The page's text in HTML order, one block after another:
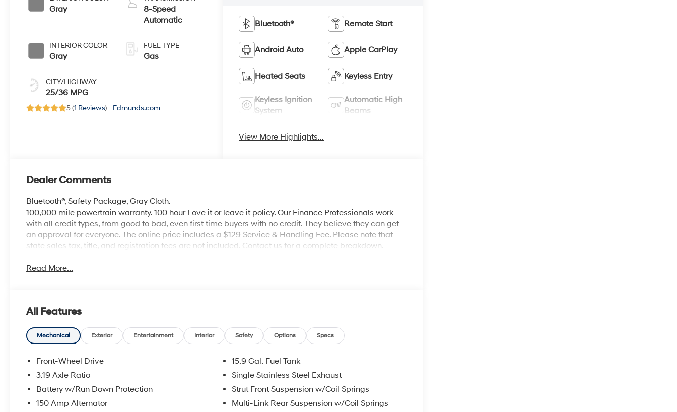
Gray
INTERIOR COLOR
Gray
CITY/HIGHWAY
25/36 MPG
8-Speed
Automatic
FUEL TYPE
Gas
5 (1 Reviews) - Edmunds.com
Bluetooth® Remote Start
Android Auto Apple CarPlay
Heated Seats Keyless Entry
Keyless Ignition
System
Automatic High
Beams
View More Highlights...
Dealer Comments
Bluetooth®, Safety Package, Gray Cloth.
100,000 mile powertrain warranty. 100 hour Love it or leave it policy. Our Finance Professionals work
with all credit types, from good to bad, even first time buyers with no credit. They believe they can get
an approval for everyone. The online price includes a $129 Service & Handling Fee. Please note that
state sales tax, title, and registration fees are not included. Contact us for a complete breakdown.
Read More...
All Features
Mechanical Exterior Entertainment Interior Safety Options Specs
Front-Wheel Drive
3.19 Axle Ratio
Battery w/Run Down Protection
150 Amp Alternator
15.9 Gal. Fuel Tank
Single Stainless Steel Exhaust
Strut Front Suspension w/Coil Springs
Multi-Link Rear Suspension w/Coil Springs